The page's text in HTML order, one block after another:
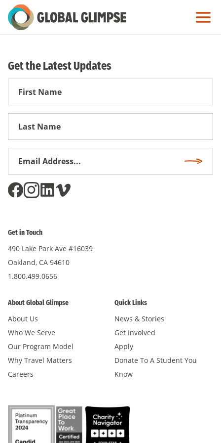
Skip
to
Get the Latest Updates
First
Get in Touch
490 Lake Park Ave #16039
Oakland, CA 94610
1.800.499.0656
About Global Glimpse
About Us
Who We Serve
Our Program Model
Why Travel Matters
Careers
Quick Links
News & Stories
Get Involved
Apply
Donate To A Student You
Know